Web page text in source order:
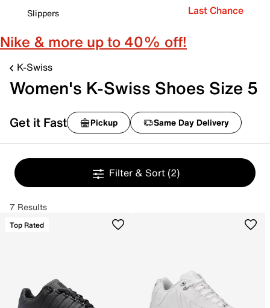
Slippers
Last Chance
Nike & more up to 40% off!
K-Swiss
Women's K-Swiss Shoes Size 5
Get it Fast Pickup Same Day Delivery
Filter & Sort (2)
7 Results
Top Rated